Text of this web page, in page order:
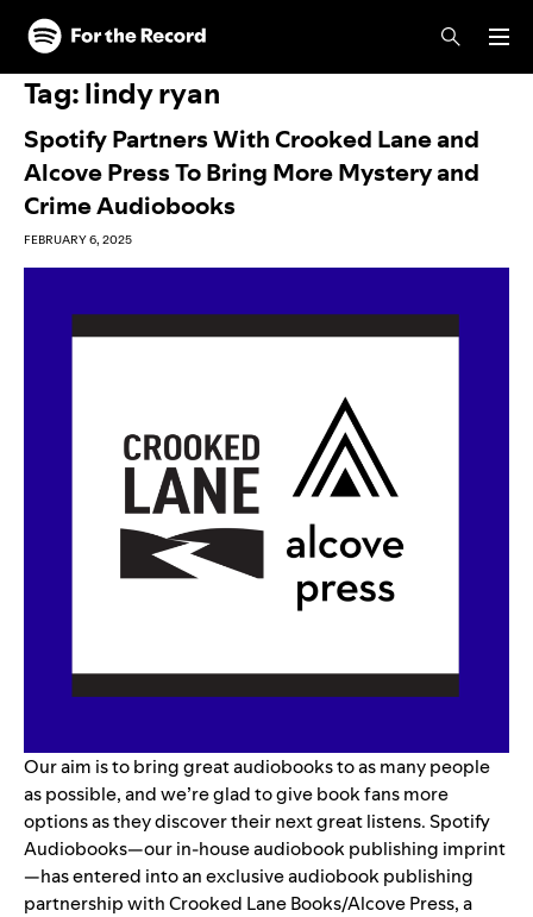
Skip to main content
Skip to footer
Tag:lindy ryan
Spotify Partners With Crooked Lane and
Alcove Press To Bring More Mystery and
Crime Audiobooks
FEBRUARY 6, 2025
Our aim is to bring great audiobooks to as many people
as possible, and we’re glad to give book fans more
options as they discover their next great listens. Spotify
Audiobooks—our in-house audiobook publishing imprint
—has entered into an exclusive audiobook publishing
partnership with Crooked Lane Books/Alcove Press, a